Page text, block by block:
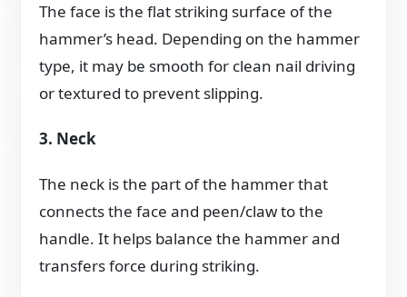
The face is the flat striking surface of the
hammer’s head. Depending on the hammer
type, it may be smooth for clean nail driving
or textured to prevent slipping.
3. Neck
The neck is the part of the hammer that
connects the face and peen/claw to the
handle. It helps balance the hammer and
transfers force during striking.